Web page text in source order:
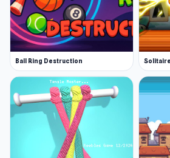
Ball Ring Destruction